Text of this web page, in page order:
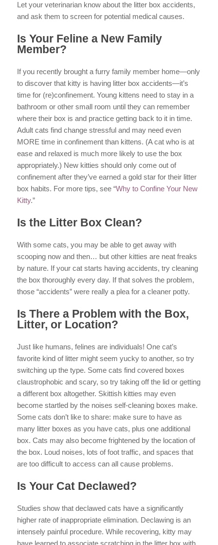
Let your veterinarian know about the litter box accidents,
and ask them to screen for potential medical causes.
Is Your Feline a New Family
Member?
If you recently brought a furry family member home—only
to discover that kitty is having litter box accidents—it’s
time for (re)confinement. Young kittens need to stay in a
bathroom or other small room until they can remember
where their box is and practice getting back to it in time.
Adult cats find change stressful and may need even
MORE time in confinement than kittens. (A cat who is at
ease and relaxed is much more likely to use the box
appropriately.) New kitties should only come out of
confinement after they’ve earned a gold star for their litter
box habits. For more tips, see “Why to Confine Your New
Kitty.”
Is the Litter Box Clean?
With some cats, you may be able to get away with
scooping now and then… but other kitties are neat freaks
by nature. If your cat starts having accidents, try cleaning
the box thoroughly every day. If that solves the problem,
those “accidents” were really a plea for a cleaner potty.
Is There a Problem with the Box,
Litter, or Location?
Just like humans, felines are individuals! One cat’s
favorite kind of litter might seem yucky to another, so try
switching up the type. Some cats find covered boxes
claustrophobic and scary, so try taking off the lid or getting
a different box altogether. Skittish kitties may even
become startled by the noises self-cleaning boxes make.
Some cats don’t like to share: make sure to have as
many litter boxes as you have cats, plus one additional
box. Cats may also become frightened by the location of
the box. Loud noises, lots of foot traffic, and spaces that
are too difficult to access can all cause problems.
Is Your Cat Declawed?
Studies show that declawed cats have a significantly
higher rate of inappropriate elimination. Declawing is an
intensely painful procedure. While recovering, kitty may
have learned to associate scratching in the litter box with